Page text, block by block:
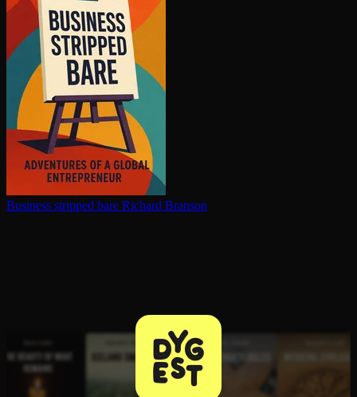
Business stripped bare Richard Branson